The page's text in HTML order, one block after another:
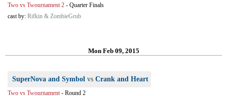
Two vs Twournament 2 - Quarter Finals
cast by: Rifkin & ZombieGrub
Mon Feb 09, 2015
SuperNova and Symbol vs Crank and Heart
Two vs Twournament- Round 2